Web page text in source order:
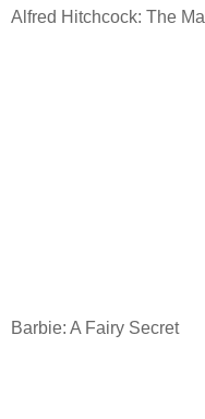
Alfred Hitchcock: The
Barbie: A Fairy Secret